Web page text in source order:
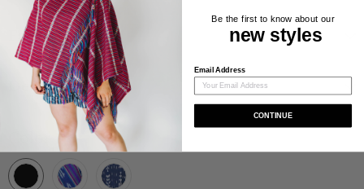
Fabric Content
Delivery Time
Be the first to know about our
new styles
Email Address
CONTINUE